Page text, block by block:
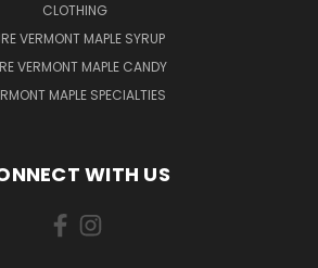
CLOTHING
VERMONT MAPLE SYRUP
VERMONT MAPLE CANDY
MAPLE SPECIALTIES
WITH US